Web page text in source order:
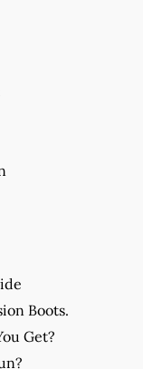
Boots.
Get?